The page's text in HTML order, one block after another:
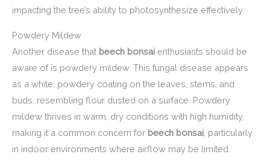
impacting the tree’s ability to photosynthesize effectively.
Powdery Mildew
Another disease that beech bonsai enthusiasts should be
aware of is powdery mildew. This fungal disease appears
as a white, powdery coating on the leaves, stems, and
buds, resembling flour dusted on a surface. Powdery
mildew thrives in warm, dry conditions with high humidity,
making it a common concern for beech bonsai , particularly
in indoor environments where airflow may be limited.